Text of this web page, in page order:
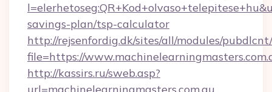
savings-plan/tsp-calculator
http://rejsenfordig.dk/sites/all/modules/
file=https://
http://kassirs.ru/sweb.asp?